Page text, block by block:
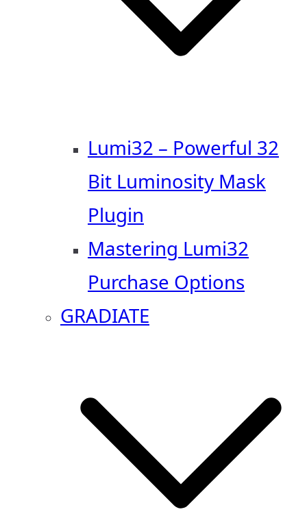
Lumi32 – Powerful 32
Bit Luminosity Mask
Plugin
Mastering Lumi32
Purchase Options
GRADIATE